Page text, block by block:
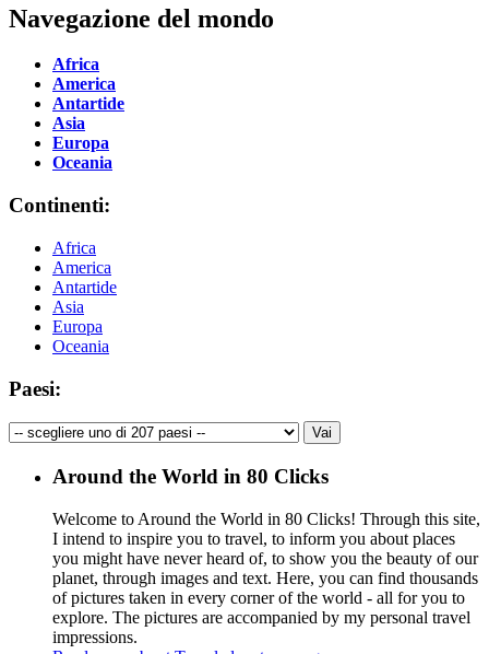
Navegazione del mondo
Africa
America
Antartide
Asia
Europa
Oceania
Continenti:
Africa
America
Antartide
Asia
Europa
Oceania
Paesi:
Around the World in 80 Clicks
Welcome to Around the World in 80 Clicks! Through this site,
I intend to inspire you to travel, to inform you about places
you might have never heard of, to show you the beauty of our
planet, through images and text. Here, you can find thousands
of pictures taken in every corner of the world - all for you to
explore. The pictures are accompanied by my personal travel
impressions.